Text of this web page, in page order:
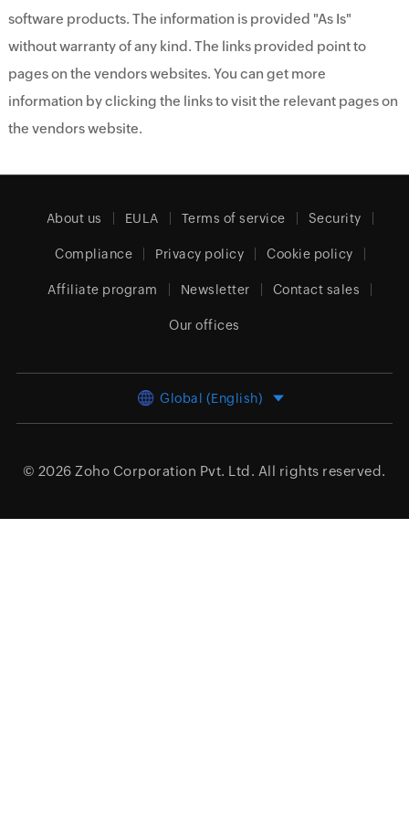
software products. The information is provided "As Is"
without warranty of any kind. The links provided point to
pages on the vendors websites. You can get more
information by clicking the links to visit the relevant pages on
the vendors website.
About us EULA Terms of service Security
Compliance Privacy policy Cookie policy
Affiliate program Newsletter Contact sales
Our offices
Global (English)
© 2026 Zoho Corporation Pvt. Ltd. All rights reserved.